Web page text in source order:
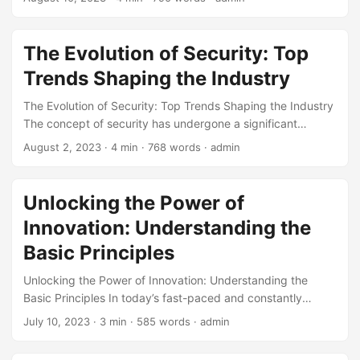
technology trends, businesses can unlock new
opportunities for growth and stay competitive. In this
article, we will explore the concept of IT Enabling Business
The Evolution of Security: Top
Trends Shaping the Industry
The Evolution of Security: Top Trends Shaping the Industry
The concept of security has undergone a significant
transformation over the years, driven by the rapid evolution
become imperative to stay ahead of the curve and adapt
to the changing security landscape. In this blog post, we
will delve into the top trends shaping the security industry,
exploring the latest innovations and advancements that are
redefining the way we approach security. ...
August 2, 2023 · 4 min · 768 words · admin
Unlocking the Power of
Innovation: Understanding the
Basic Principles
Unlocking the Power of Innovation: Understanding the
Basic Principles In today’s fast-paced and constantly
changing business landscape, innovation has become a
July 10, 2023 · 3 min · 585 words · admin